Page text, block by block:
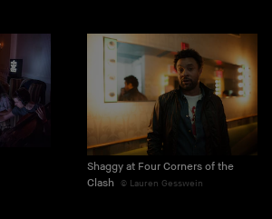
Shaggy at Four Corners of the
Clash
Lauren Gesswein